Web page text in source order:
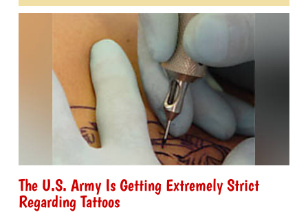
The U.S. Army Is Getting Extremely Strict
Regarding Tattoos